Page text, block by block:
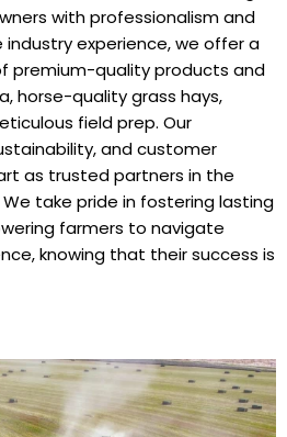
with professionalism and
experience, we offer a
premium-quality products and
horse-quality grass hays,
field prep. Our
and customer
as trusted partners in the
take pride in fostering lasting
farmers to navigate
knowing that their success is